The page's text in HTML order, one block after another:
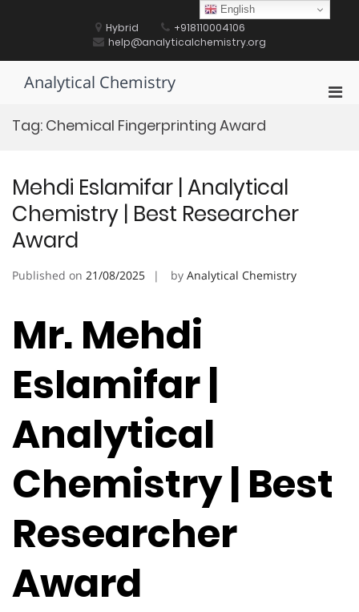
Hybrid
+918110004106
help@analyticalchemistry.org
Analytical Chemistry
Tag: Chemical Fingerprinting Award
Mehdi Eslamifar | Analytical
Chemistry | Best Researcher
Award
Published on 21/08/2025 by Analytical Chemistry
Mr. Mehdi
Eslamifar |
Analytical
Chemistry | Best
Researcher
Award
English